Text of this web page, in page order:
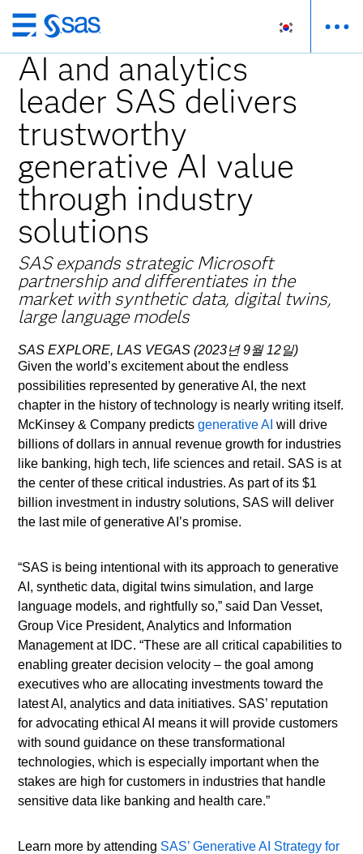
메
인
컨
텐
츠
로
로
가
기
AI and analytics
leader SAS delivers
trustworthy
generative AI value
through industry
solutions
SAS expands strategic Microsoft
partnership and differentiates in the
market with synthetic data, digital twins,
large language models
SAS EXPLORE, LAS VEGAS (2023년 9월 12일)
Given the world’s excitement about the endless
possibilities represented by generative AI, the next
chapter in the history of technology is nearly writing itself.
McKinsey & Company predictsgenerative AI will drive
billions of dollars in annual revenue growth for industries
like banking, high tech, life sciences and retail. SAS is at
the center of these critical industries. As part of its $1
billion investment in industry solutions, SAS will deliver
the last mile of generative AI’s promise.
“SAS is being intentional with its approach to generative
AI, synthetic data, digital twins simulation, and large
language models, and rightfully so,” said Dan Vesset,
Group Vice President, Analytics and Information
Management at IDC. “These are all critical capabilities to
enabling greater decision velocity – the goal among
executives who are allocating investments toward the
latest AI, analytics and data initiatives. SAS’ reputation
for advocating ethical AI means it will provide customers
with sound guidance on these transformational
technologies, which is especially important when the
stakes are high for customers in industries that handle
sensitive data like banking and health care.”
Learn more by attending SAS’ Generative AI Strategy for